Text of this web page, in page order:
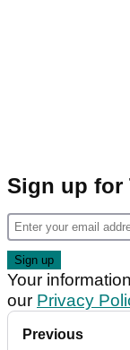
Sign up for
Your
our Privacy
Previous